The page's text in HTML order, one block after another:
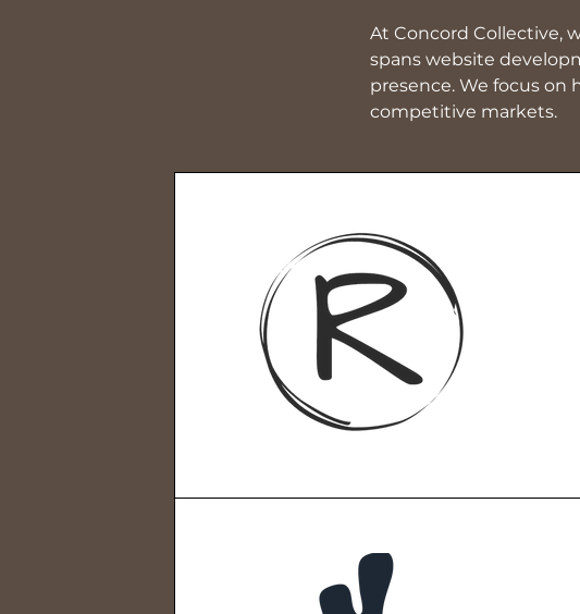
At Concord Collective,
spans website
presence. We focus
competitive markets.